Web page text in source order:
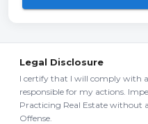
Legal Disclosure
I certify that I will comply with
responsible for my actions.
Practicing Real Estate without a
Offense.